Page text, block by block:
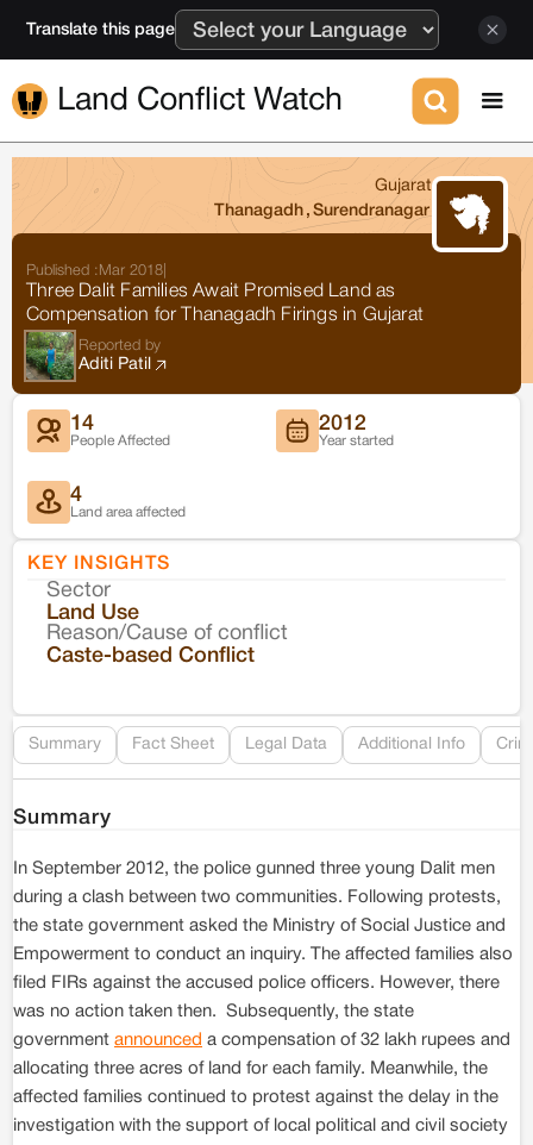
Translate this page
Land Conflict Watch
Gujarat
Thanagadh , Surendranagar
Published : Mar 2018
Three Dalit Families Await Promised Land as
Compensation for Thanagadh Firings in Gujarat
Reported by
Aditi Patil
14
People Affected
2012
Year started
4
Land area affected
KEY INSIGHTS
Sector
Land Use
Reason/Cause of conflict
Caste-based Conflict
Summary Fact Sheet Legal Data Additional Info
Summary
In September 2012, the police gunned three young Dalit men
during a clash between two communities. Following protests,
the state government asked the Ministry of Social Justice and
Empowerment to conduct an inquiry. The affected families also
filed FIRs against the accused police officers. However, there
was no action taken then. Subsequently, the state
government announced a compensation of 32 lakh rupees and
allocating three acres of land for each family. Meanwhile, the
affected families continued to protest against the delay in the
investigation with the support of local political and civil society